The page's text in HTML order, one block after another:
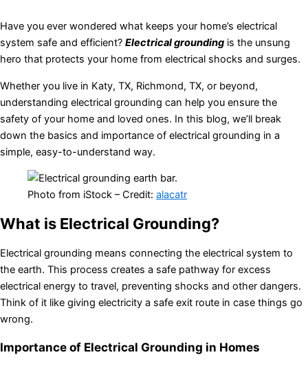
Have you ever wondered what keeps your home’s electrical
system safe and efficient? Electrical grounding is the unsung
hero that protects your home from electrical shocks and surges.
Whether you live in Katy, TX, Richmond, TX, or beyond,
understanding electrical grounding can help you ensure the
safety of your home and loved ones. In this blog, we’ll break
down the basics and importance of electrical grounding in a
simple, easy-to-understand way.
Photo from iStock – Credit: alacatr
What is Electrical Grounding?
Electrical grounding means connecting the electrical system to
the earth. This process creates a safe pathway for excess
electrical energy to travel, preventing shocks and other dangers.
Think of it like giving electricity a safe exit route in case things go
wrong.
Importance of Electrical Grounding in Homes